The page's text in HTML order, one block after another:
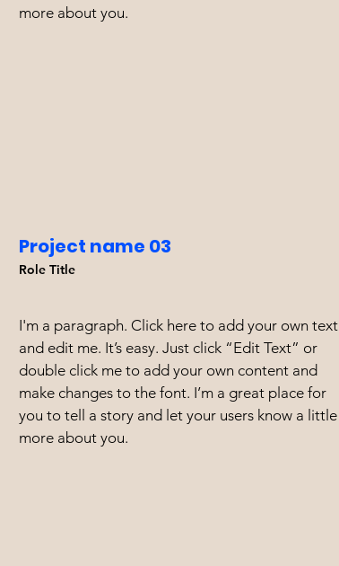
more about you.
Project name 03
Role Title
I'm a paragraph. Click here to add your own text
and edit me. It’s easy. Just click “Edit Text” or
double click me to add your own content and
make changes to the font. I’m a great place for
you to tell a story and let your users know a little
more about you.